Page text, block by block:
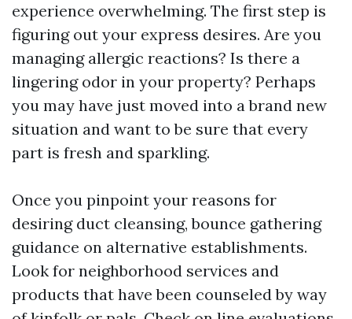
experience overwhelming. The first step is
figuring out your express desires. Are you
managing allergic reactions? Is there a
lingering odor in your property? Perhaps
you may have just moved into a brand new
situation and want to be sure that every
part is fresh and sparkling.
Once you pinpoint your reasons for
desiring duct cleansing, bounce gathering
guidance on alternative establishments.
Look for neighborhood services and
products that have been counseled by way